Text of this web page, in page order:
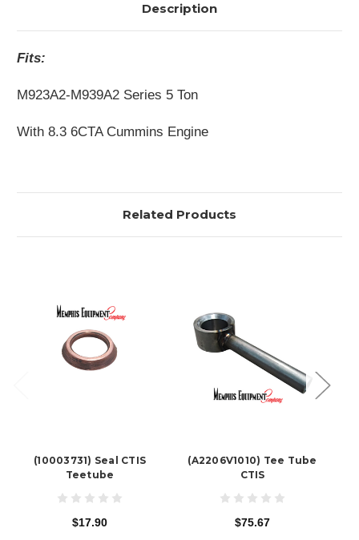
Description
Fits:
M923A2-M939A2 Series 5 Ton
With 8.3 6CTA Cummins Engine
Related Products
(10003731) Seal CTIS
Teetube
$17.90
(A2206V1010) Tee Tube
CTIS
$75.67